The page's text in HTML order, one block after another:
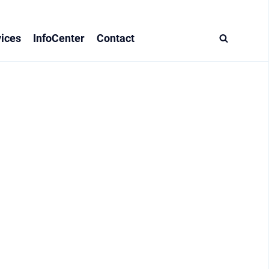
InfoCenter Contact